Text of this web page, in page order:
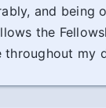
and being
the
throughout my